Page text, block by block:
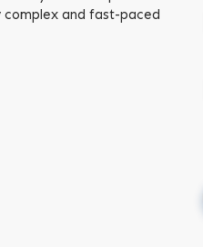
complex and fast-paced